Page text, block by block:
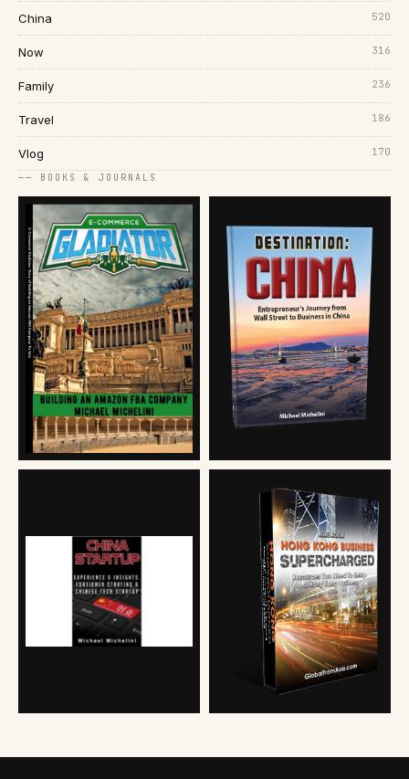
China 520
Now 316
Family 236
Travel 186
Vlog 170
── BOOKS & JOURNALS